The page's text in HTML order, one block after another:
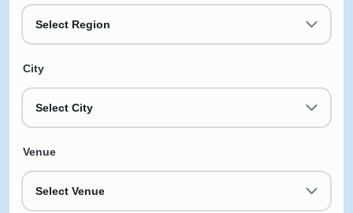
Select Region
City
Select City
Venue
Select Venue